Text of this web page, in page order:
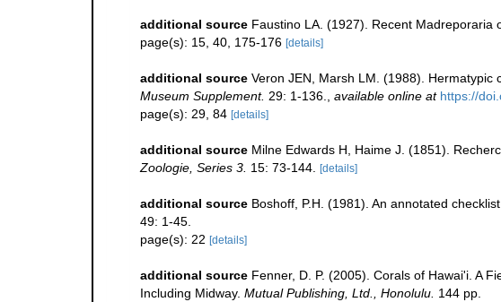
additional source Faustino LA. (1927). Recent Madreporaria
page(s): 15, 40, 175-176 [details]
additional source Veron JEN, Marsh LM. (1988). Hermatypic
Museum Supplement. 29: 1-136. available online at https://
page(s): 29, 84 [details]
additional source Milne Edwards H, Haime J. (1851).
Zoologie, Series 3. 15: 73-144. [details]
additional source Boshoff, P.H. (1981). An annotated
49: 1-45.
page(s): 22 [details]
additional source Fenner, D. P. (2005). Corals of Hawai'i. A
Including Midway. Mutual Publishing, Ltd., Honolulu. 144 pp.